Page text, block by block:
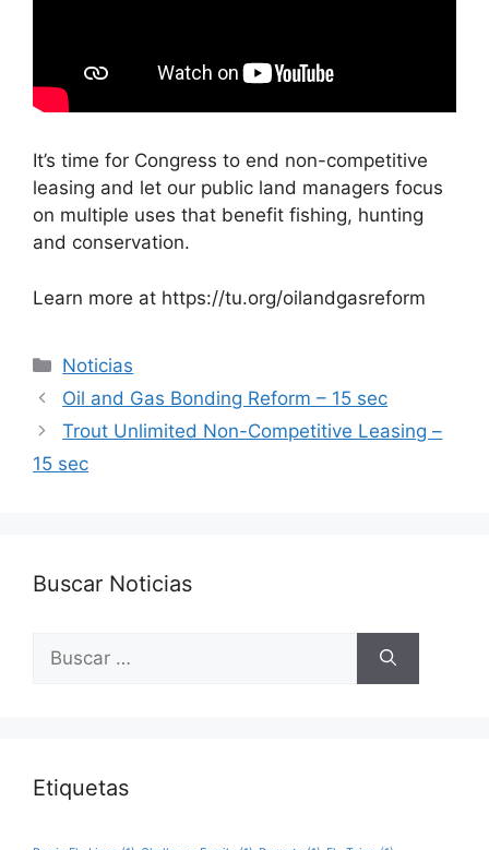
It’s time for Congress to end non-competitive
leasing and let our public land managers focus
on multiple uses that benefit fishing, hunting
and conservation.
Learn more at https://tu.org/oilandgasreform
Categorías
Noticias
Oil and Gas Bonding Reform – 15 sec
Trout Unlimited Non-Competitive Leasing –
15 sec
Buscar Noticias
Etiquetas